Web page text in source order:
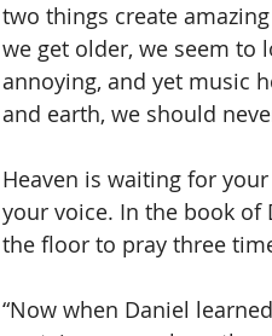
two things create
we get older, we seem to
annoying, and yet music
and earth, we should
Heaven is waiting for
your voice. In the book of
the floor to pray three
“Now when Daniel